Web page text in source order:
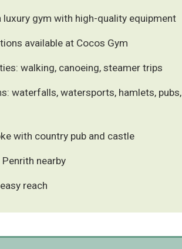
luxury gym with high-quality equipment
available at Cocos Gym
walking, canoeing, steamer trips
waterfalls, watersports, hamlets, pubs,
with country pub and castle
nearby
reach